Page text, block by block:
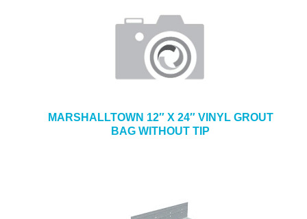
MARSHALLTOWN 12″ X 24″ VINYL GROUT
BAG WITHOUT TIP